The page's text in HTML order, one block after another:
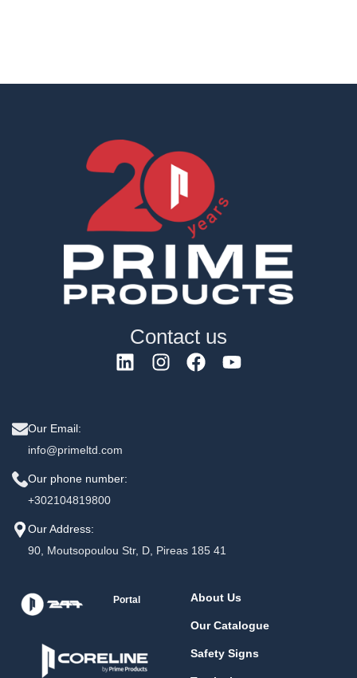
Contact us
Our Email:
info@primeltd.com
Our phone number:
+302104819800
Our Address:
90, Moutsopoulou Str, D, Pireas 185 41
Portal About Us
Our Catalogue
Safety Signs